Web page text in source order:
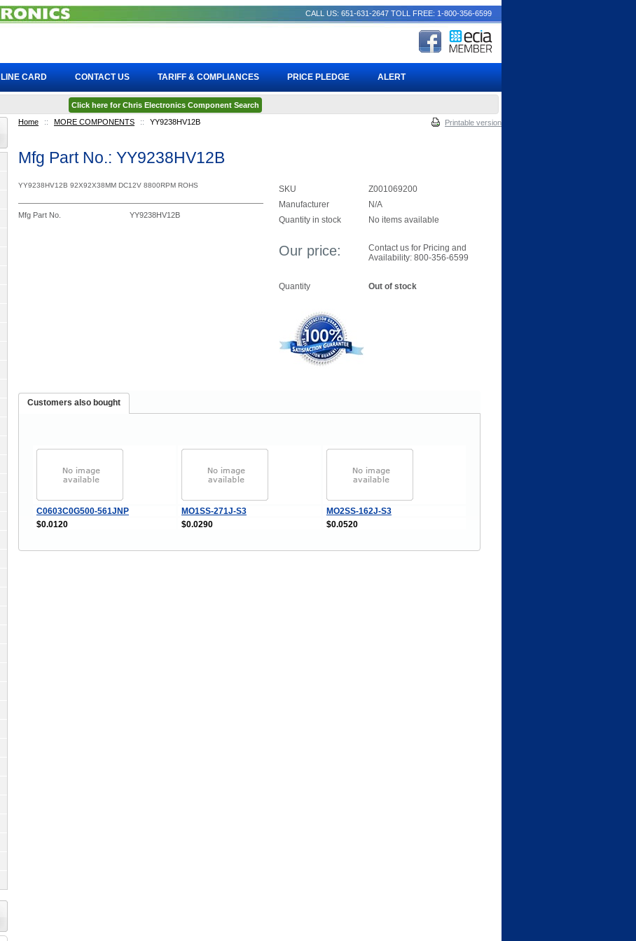
Home :: MORE COMPONENTS :: YY9238HV12B Printable version
Mfg Part No.: YY9238HV12B
YY9238HV12B 92X92X38MM DC12V 8800RPM ROHS
Mfg Part No. YY9238HV12B
SKU
Z001069200
Manufacturer
N/A
Quantity in stock
No items available
Our price:
Contact us for Pricing and
Availability: 800-356-6599
Quantity Out of stock
Customers also bought
C0603C0G500-561JNP MO1SS-271J-S3
MO2SS-162J-S3
$0.0120
$0.0290 $0.0520
CALL US: 651-631-2647 TOLL FREE: 1-800-356-6599
LINE CARD CONTACT US TARIFF & COMPLIANCES PRICE PLEDGE ALERT
Click here for Chris Electronics Component Search